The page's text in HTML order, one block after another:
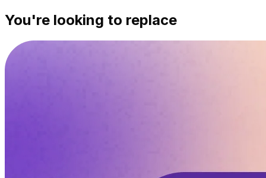
You're looking to replace